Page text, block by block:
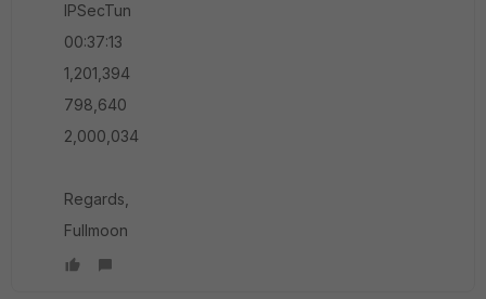
IPSecTun
00:37:13
1,201,394
798,640
2,000,034
Regards,
Fullmoon